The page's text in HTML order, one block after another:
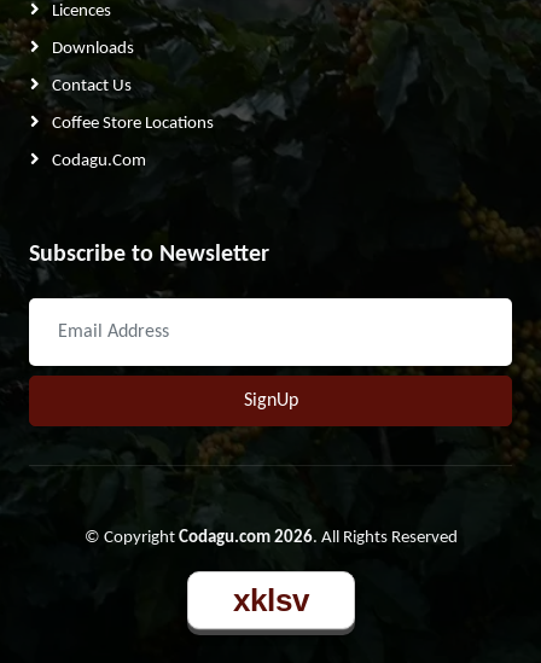
Licences
Downloads
Contact Us
Coffee Store Locations
Codagu.com
Subscribe to Newsletter
SignUp
© Copyright Codagu.com 2026. All Rights Reserved
xklsv